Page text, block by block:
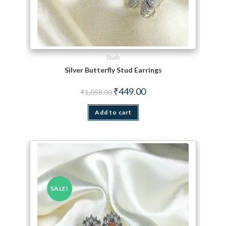
Studs
Silver Butterfly Stud Earrings
₹1,058.00 Original price was: ₹1,058.00.
₹449.00Current price is: ₹449.00.
Add to cart
SALE!